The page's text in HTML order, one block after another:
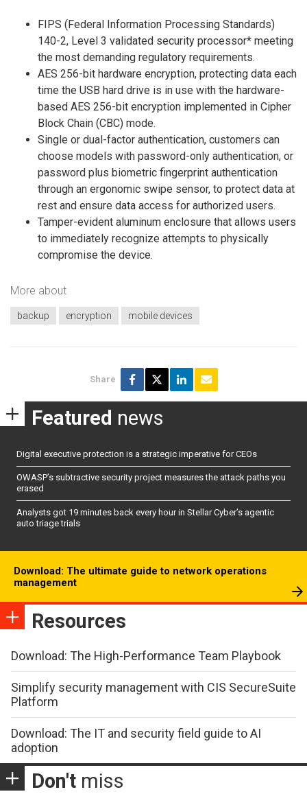
FIPS (Federal Information Processing Standards)
140-2, Level 3 validated security processor* meeting
the most demanding regulatory requirements.
AES 256-bit hardware encryption, protecting data each
time the USB hard drive is in use with the hardware-
based AES 256-bit encryption implemented in Cipher
Block Chain (CBC) mode.
Single or dual-factor authentication, customers can
choose models with password-only authentication, or
password plus biometric fingerprint authentication
through an ergonomic swipe sensor, to protect data at
rest and ensure data access for authorized users.
Tamper-evident aluminum enclosure that allows users
to immediately recognize attempts to physically
compromise the device.
More about
backup encryption mobile devices
Share
Featured news
Digital executive protection is a strategic imperative for CEOs
OWASP’s subtractive security project measures the attack paths you
erased
Analysts got 19 minutes back every hour in Stellar Cyber’s agentic
auto triage trials
Download: The ultimate guide to network operations
management
Resources
Download: The High-Performance Team Playbook
Simplify security management with CIS SecureSuite
Platform
Download: The IT and security field guide to AI
adoption
Don't miss